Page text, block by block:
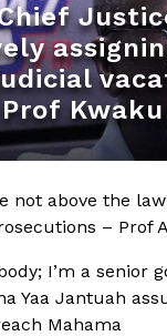
Kwaku
not above the
– Prof
I’m a senior
Yaa Jantuah
Mahama